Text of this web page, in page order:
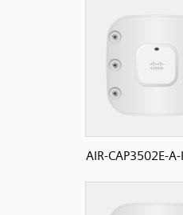
AIR-CAP3502E-